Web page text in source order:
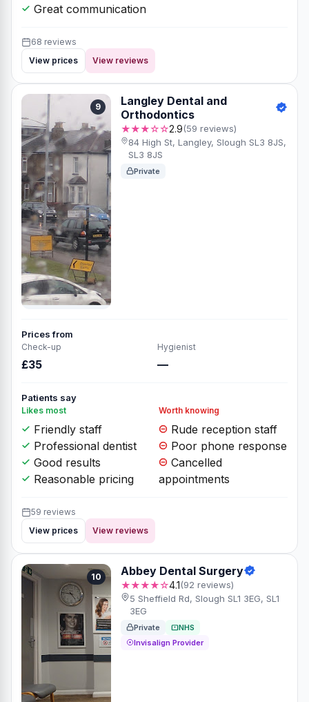
Great communication
68 reviews
View prices
View reviews
9
Langley Dental and
Orthodontics
★★★☆☆2.9(59 reviews)
84 High St, Langley, Slough SL3 8JS,
SL3 8JS
Private
Prices from
Check-up
£35
Hygienist
—
Patients say
Likes most
Friendly staff
Professional dentist
Good results
Reasonable pricing
Worth knowing
Rude reception staff
Poor phone response
Cancelled
appointments
59 reviews
View prices
View reviews
10 Abbey Dental Surgery
★★★★☆4.1(92 reviews)
5 Sheffield Rd, Slough SL1 3EG, SL1
3EG
Private
NHS
Invisalign Provider